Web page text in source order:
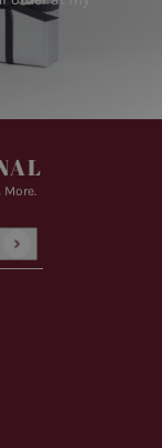
and the hCaptcha